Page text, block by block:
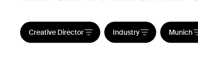
Creative Director Industry Munich